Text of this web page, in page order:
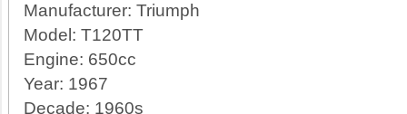
Manufacturer: Triumph
Model: T120TT
Engine: 650cc
Year: 1967
Decade: 1960s